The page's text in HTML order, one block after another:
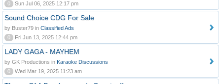
0
Sun Jul 06, 2025 12:17 pm
Sound Choice CDG For Sale
by Buster79 in Classified Ads
0
Fri Jun 13, 2025 12:44 pm
LADY GAGA - MAYHEM
by GK Productions in Karaoke Discussions
0
Wed Mar 19, 2025 11:23 am